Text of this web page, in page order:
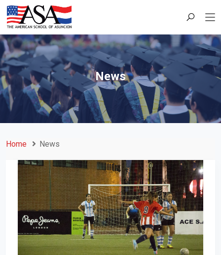
News
Home News